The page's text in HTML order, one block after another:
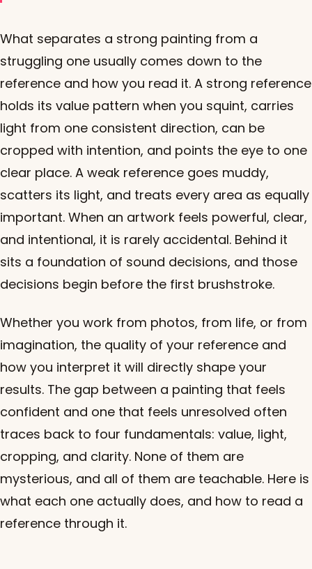
What separates a strong painting from a
struggling one usually comes down to the
reference and how you read it. A strong reference
holds its value pattern when you squint, carries
light from one consistent direction, can be
cropped with intention, and points the eye to one
clear place. A weak reference goes muddy,
scatters its light, and treats every area as equally
important. When an artwork feels powerful, clear,
and intentional, it is rarely accidental. Behind it
sits a foundation of sound decisions, and those
decisions begin before the first brushstroke.
Whether you work from photos, from life, or from
imagination, the quality of your reference and
how you interpret it will directly shape your
results. The gap between a painting that feels
confident and one that feels unresolved often
traces back to four fundamentals: value, light,
cropping, and clarity. None of them are
mysterious, and all of them are teachable. Here is
what each one actually does, and how to read a
reference through it.